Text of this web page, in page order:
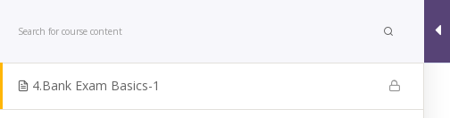
Home Courses
3. Bank Exam Calculation Basics 2
4.Bank Exam Basics-1